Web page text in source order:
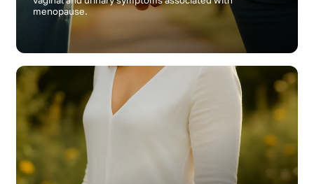
menopause.